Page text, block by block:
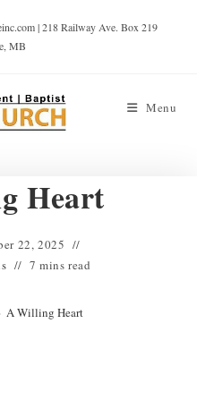
| 218 Railway Ave. Box 219
MB
Menu
Heart
22, 2025
7 mins read
A Willing Heart